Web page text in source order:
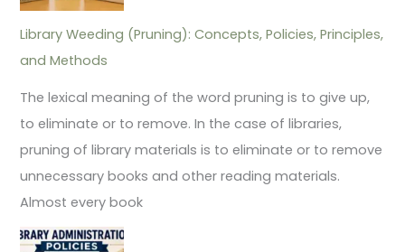
Library Weeding (Pruning): Concepts, Policies, Principles,
and Methods
The lexical meaning of the word pruning is to give up,
to eliminate or to remove. In the case of libraries,
pruning of library materials is to eliminate or to remove
unnecessary books and other reading materials.
Almost every book